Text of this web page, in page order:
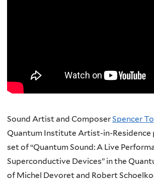
Sound Artist and ComposerSpencer
Quantum Institute Artist-in-Residence
set of “Quantum Sound: A Live
Superconductive Devices” in the
of Michel Devoret and Robert